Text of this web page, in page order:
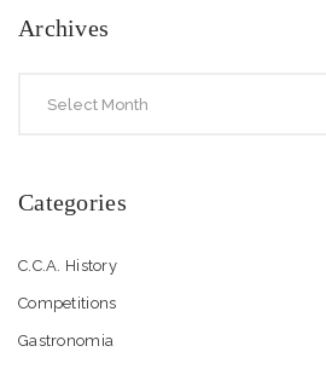
Archives
Categories
C.C.A. History
Competitions
Gastronomia